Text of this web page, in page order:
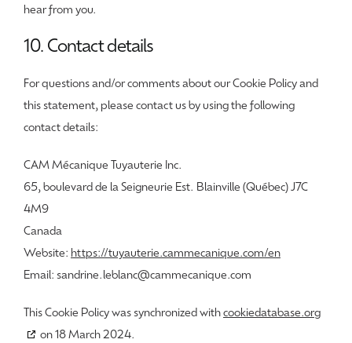
hear from you.
10. Contact details
For questions and/or comments about our Cookie Policy and
this statement, please contact us by using the following
contact details:
CAM Mécanique Tuyauterie Inc.
65, boulevard de la Seigneurie Est. Blainville (Québec) J7C
4M9
Canada
Website: https://tuyauterie.cammecanique.com/en
Email: sandrine.leblanc@cammecanique.com
This Cookie Policy was synchronized with cookiedatabase.org
on 18 March 2024.